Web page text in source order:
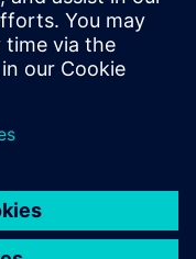
Team Leader,